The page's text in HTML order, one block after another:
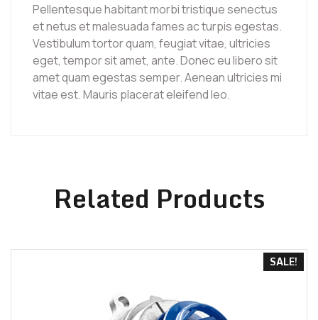
Pellentesque habitant morbi tristique senectus
et netus et malesuada fames ac turpis egestas.
Vestibulum tortor quam, feugiat vitae, ultricies
eget, tempor sit amet, ante. Donec eu libero sit
amet quam egestas semper. Aenean ultricies mi
vitae est. Mauris placerat eleifend leo.
Related Products
SALE!